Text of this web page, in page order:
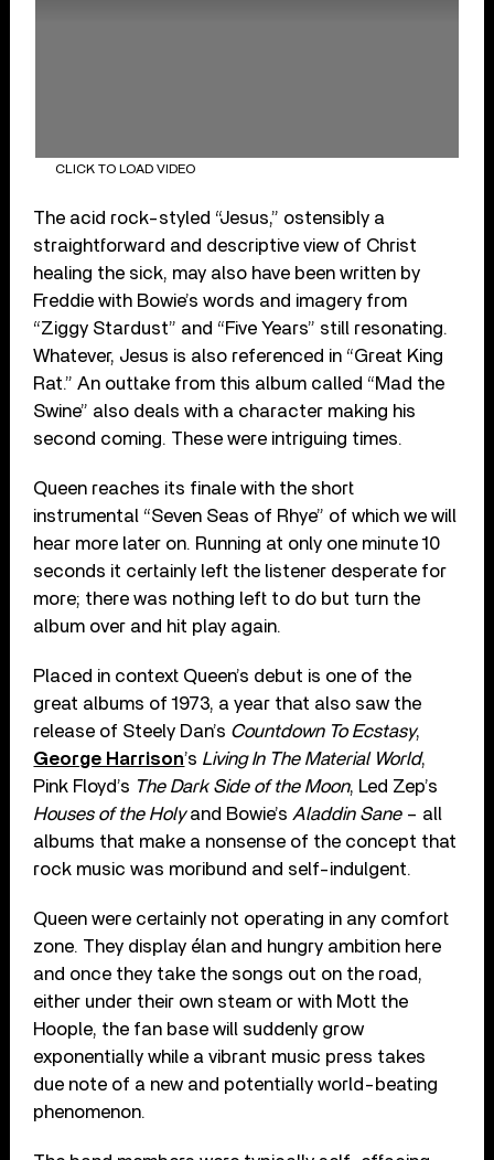
CLICK TO LOAD VIDEO
The acid rock-styled “Jesus,” ostensibly a
straightforward and descriptive view of Christ
healing the sick, may also have been written by
Freddie with Bowie’s words and imagery from
“Ziggy Stardust” and “Five Years” still resonating.
Whatever, Jesus is also referenced in “Great King
Rat.” An outtake from this album called “Mad the
Swine” also deals with a character making his
second coming. These were intriguing times.
Queen reaches its finale with the short
instrumental “Seven Seas of Rhye” of which we will
hear more later on. Running at only one minute 10
seconds it certainly left the listener desperate for
more; there was nothing left to do but turn the
album over and hit play again.
Placed in context Queen’s debut is one of the
great albums of 1973, a year that also saw the
release of Steely Dan’s Countdown To Ecstasy,
George Harrison’s Living In The Material World,
Pink Floyd’s The Dark Side of the Moon, Led Zep’s
Houses of the Holyand Bowie’s Aladdin Sane– all
albums that make a nonsense of the concept that
rock music was moribund and self-indulgent.
Queen were certainly not operating in any comfort
zone. They display élan and hungry ambition here
and once they take the songs out on the road,
either under their own steam or with Mott the
Hoople, the fan base will suddenly grow
exponentially while a vibrant music press takes
due note of a new and potentially world-beating
phenomenon.